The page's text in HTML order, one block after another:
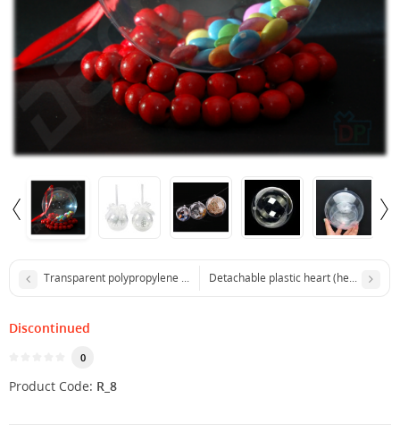
Transparent polypropylene package 120x200 mmDetachable plastic heart (height 8 cm)
Discontinued
0
Product Code: R_8